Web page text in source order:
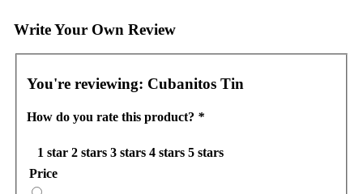
Write Your Own Review
You're reviewing: Cubanitos Tin
How do you rate this product? *
1 star 2 stars 3 stars 4 stars 5 stars
Price